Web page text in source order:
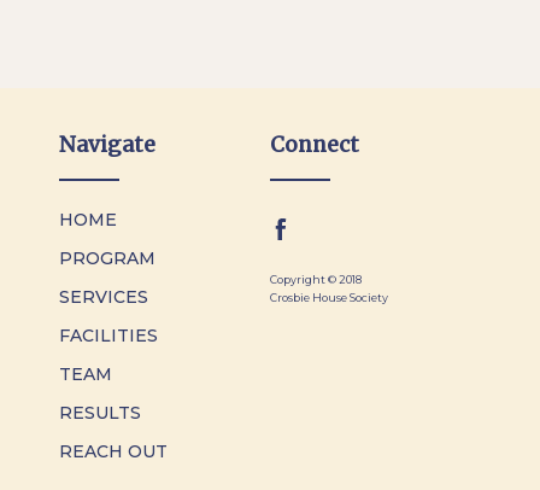
Navigate
HOME
PROGRAM
SERVICES
FACILITIES
TEAM
RESULTS
REACH OUT
Connect
Copyright © 2018
Crosbie House Society